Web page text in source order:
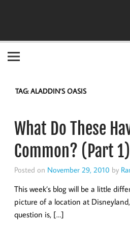
TAG:ALADDIN’S OASIS
What Do These
Common? (Part 1)
Posted on November 29, 2010 by
This week’s blog will be a little
picture of a location at
question is, […]